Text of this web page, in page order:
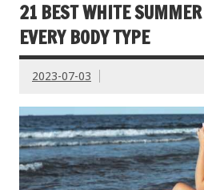
21 BEST WHITE
EVERY BODY TYPE
2023-07-03